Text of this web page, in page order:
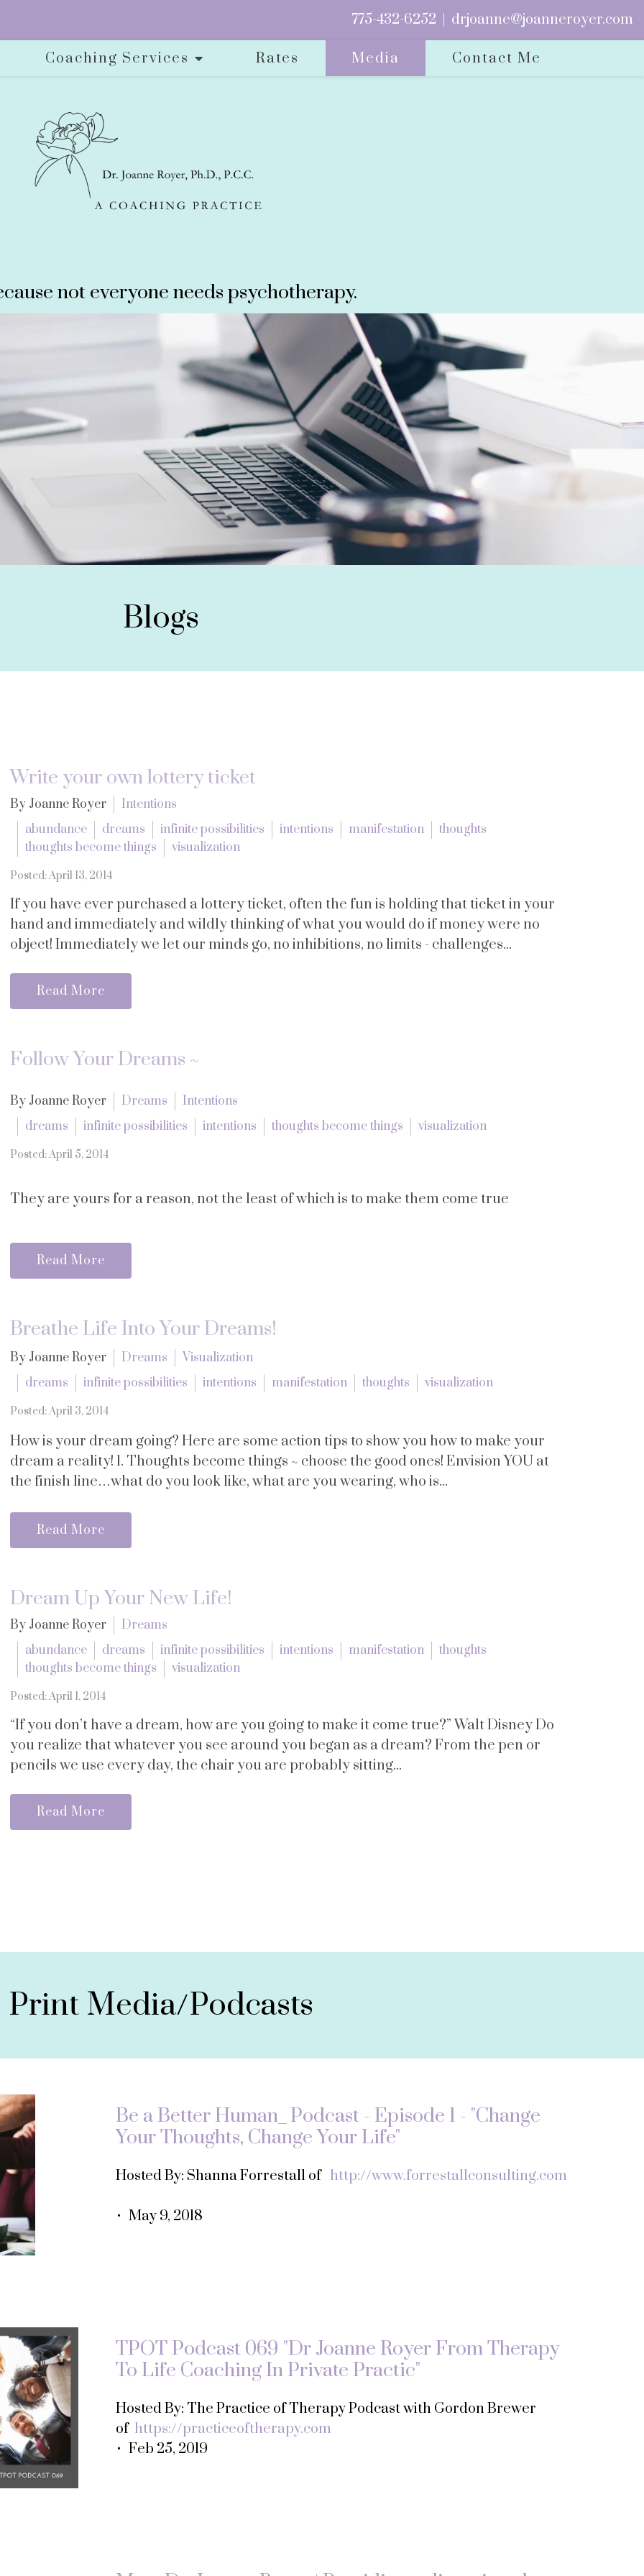
775-432-6252 drjoanne@joanneroyer.com
Coaching Services Rates Media Contact Me
not everyone needs psychotherapy.
Blogs
Write your own lottery ticket
By Joanne Royer
Intentions
abundance
dreams infinite possibilities intentions manifestation
thoughts
thoughts become things
visualization
Posted: April 13, 2014
If you have ever purchased a lottery ticket, often the fun is holding that ticket in your
hand and immediately and wildly thinking of what you would do if money were no
object! Immediately we let our minds go, no inhibitions, no limits - challenges...
Read More
Follow Your Dreams ~
By Joanne Royer Dreams
Intentions
dreams
infinite possibilities intentions thoughts become things visualization
Posted: April 5, 2014
They are yours for a reason, not the least of which is to make them come true
Read More
Breathe Life Into Your Dreams!
By Joanne Royer Dreams
Visualization
dreams
infinite possibilities intentions manifestation thoughts visualization
Posted: April 3, 2014
How is your dream going? Here are some action tips to show you how to make your
dream a reality! 1. Thoughts become things ~ choose the good ones! Envision YOU at
the finish line…what do you look like, what are you wearing, who is...
Read More
Dream Up Your New Life!
By Joanne Royer
Dreams
abundance
dreams infinite possibilities intentions manifestation
thoughts
thoughts become things
visualization
Posted: April 1, 2014
“If you don’t have a dream, how are you going to make it come true?” Walt Disney Do
you realize that whatever you see around you began as a dream? From the pen or
pencils we use every day, the chair you are probably sitting...
Read More
Print Media/Podcasts
Be a Better Human_ Podcast - Episode 1 - "Change
Your Thoughts, Change Your Life"
Hosted By: Shanna Forrestall of http://www.forrestallconsulting.com
• May 9, 2018
TPOT Podcast 069 "Dr Joanne Royer From Therapy
To Life Coaching In Private Practic"
Hosted By: The Practice of Therapy Podcast with Gordon Brewer
of https://practiceoftherapy.com
• Feb 25, 2019